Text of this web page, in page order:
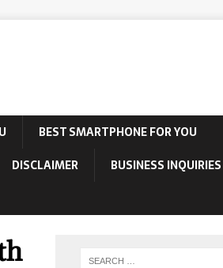
BEST SMARTPHONE FOR YOU
DISCLAIMER BUSINESS INQUIRIES